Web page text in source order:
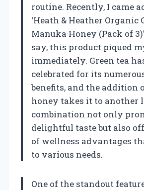
routine. Recently, I came
‘Heath & Heather Organic
Manuka Honey (Pack of
say, this product piqued
immediately. Green tea
celebrated for its
benefits, and the addition
honey takes it to another
combination not only
delightful taste but also
of wellness advantages
to various needs.
One of the standout